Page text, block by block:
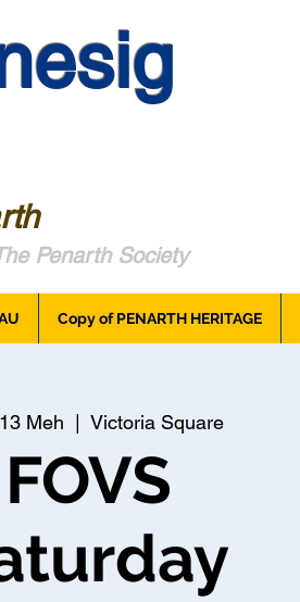
Penarth Society
Copy of PENARTH HERITAGE
Meh Victoria Square
FOVS